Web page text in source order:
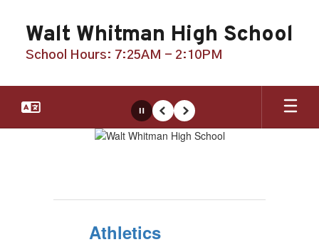
content
Walt Whitman High School
School Hours: 7:25AM - 2:10PM
Homepage
PausePrevious
Next
Athletics